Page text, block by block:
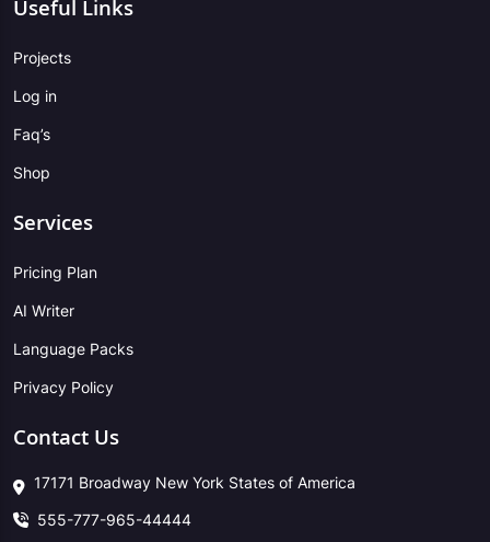
Useful Links
Projects
Log in
Faq’s
Shop
Services
Pricing Plan
AI Writer
Language Packs
Privacy Policy
Contact Us
17171 Broadway New York States of America
555-777-965-44444